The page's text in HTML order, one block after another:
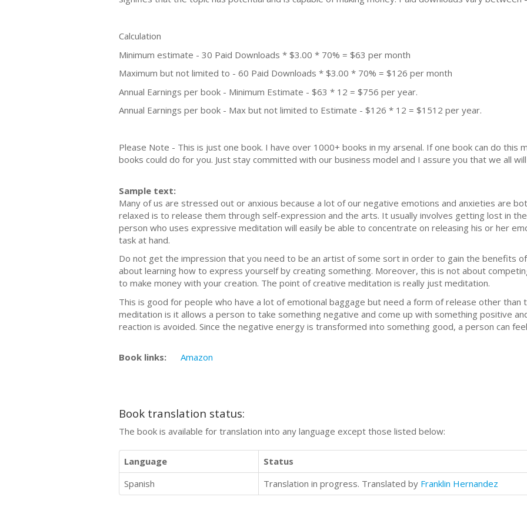
Calculation
Minimum estimate - 30 Paid Downloads * $3.00 * 70% = $63 per month
Maximum but not limited to - 60 Paid Downloads * $3.00 * 70% = $126 per month
Annual Earnings per book - Minimum Estimate - $63 * 12 = $756 per year.
Annual Earnings per book - Max but not limited to Estimate - $126 * 12 = $1512 per year.
Please Note - This is just one book. I have over 1000+ books in my arsenal. If one book can do this
books could do for you. Just stay committed with our business model and I assure you that we all
Sample text:
Many of us are stressed out or anxious because a lot of our negative emotions and anxieties are
relaxed is to release them through self-expression and the arts. It usually involves getting lost in
person who uses expressive meditation will easily be able to concentrate on releasing his or her
task at hand.
Do not get the impression that you need to be an artist of some sort in order to gain the benefits
about learning how to express yourself by creating something. Moreover, this is not about
to make money with your creation. The point of creative meditation is really just meditation.
This is good for people who have a lot of emotional baggage but need a form of release other than
meditation is it allows a person to take something negative and come up with something positive
reaction is avoided. Since the negative energy is transformed into something good, a person can
Book links: Amazon
Book translation status:
The book is available for translation into any language except those listed below:
Language
Status
Spanish
Translation in progress. Translated by Franklin Hernandez